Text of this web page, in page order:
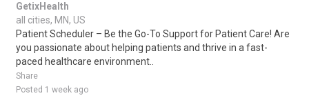
GetixHealth
all cities, MN, US
Patient Scheduler – Be the Go-To Support for Patient Care! Are
you passionate about helping patients and thrive in a fast-
paced healthcare environment..
Share
Posted 1 week ago